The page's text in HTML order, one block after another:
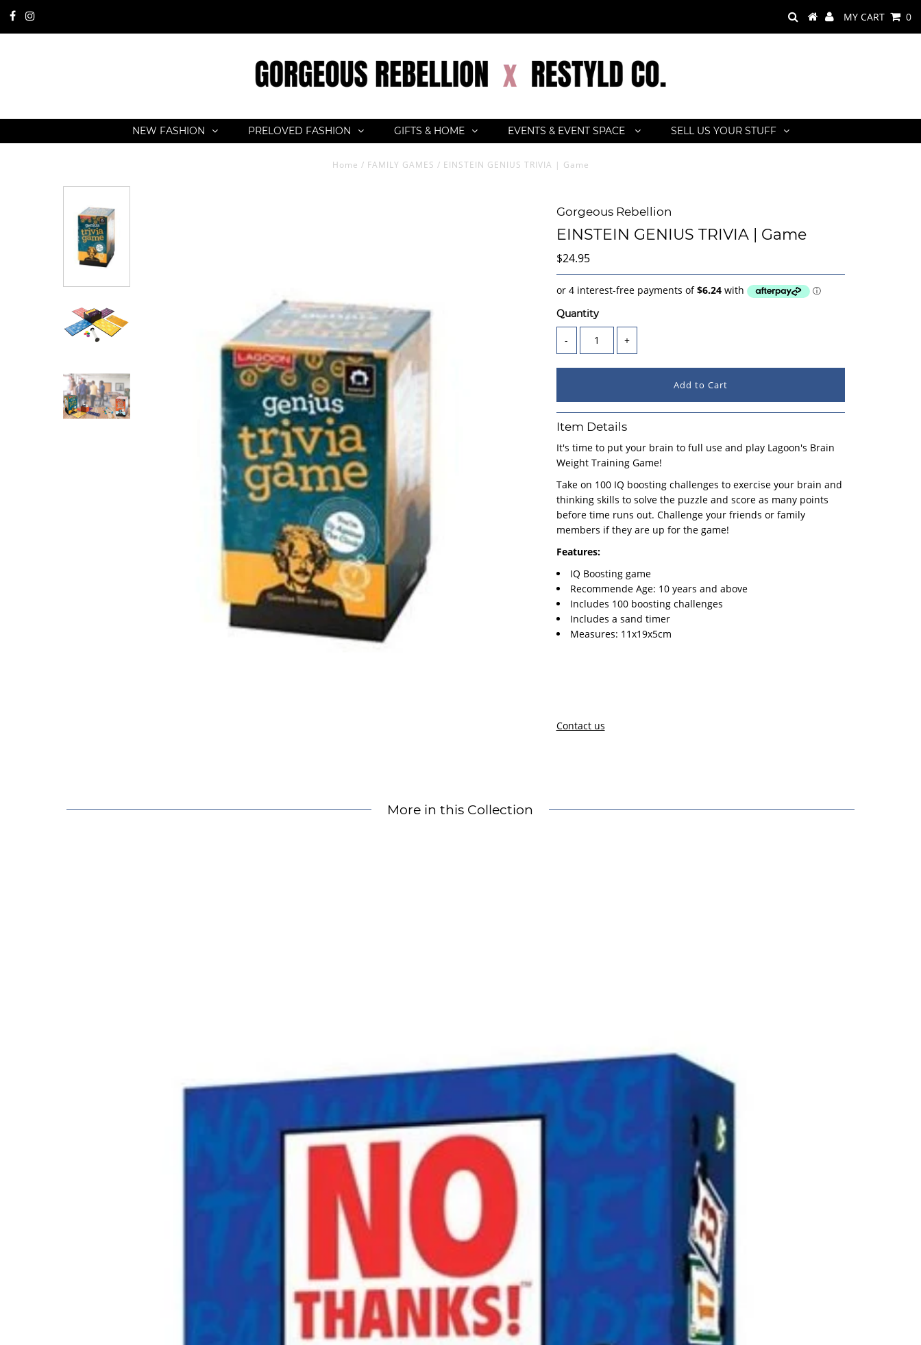
MY CART 0
NEW FASHION PRELOVED FASHION GIFTS & HOME EVENTS & EVENT SPACE SELL US YOUR STUFF
Home / FAMILY GAMES / EINSTEIN GENIUS TRIVIA | Game
Gorgeous Rebellion
EINSTEIN GENIUS TRIVIA | Game
$24.95
Quantity
- +
Item Details
It's time to put your brain to full use and play Lagoon's Brain
Weight Training Game!
Take on 100 IQ boosting challenges to exercise your brain and
thinking skills to solve the puzzle and score as many points
before time runs out. Challenge your friends or family
members if they are up for the game!
Features:
IQ Boosting game
Recommende Age: 10 years and above
Includes 100 boosting challenges
Includes a sand timer
Measures: 11x19x5cm
Contact us
More in this Collection